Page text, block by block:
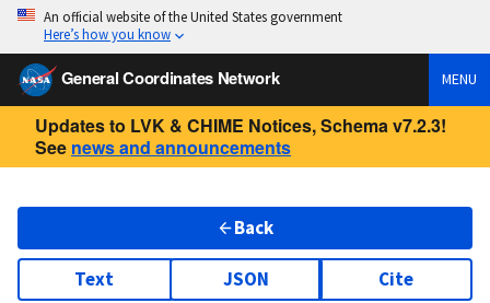
An official website of the United States government
Here’s how you know
General Coordinates Network MENU
Updates to LVK & CHIME Notices, Schema v7.2.3!
See news and announcements
Back
Text JSON Cite